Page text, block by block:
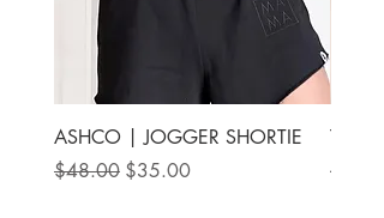
ASHCO | JOGGER SHORTIE
Regular Price
$48.00 Sale Price
$35.00
THE